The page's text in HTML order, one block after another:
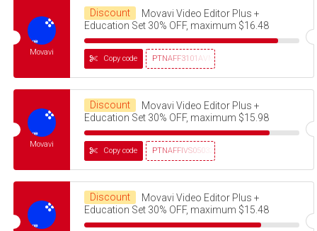
Movavi
Discount
Movavi Video Editor Plus +
Education Set 30% OFF, maximum $16.48
PTNAFF3101AVMS30
Copy code
Movavi
Discount
Movavi Video Editor Plus +
Education Set 30% OFF, maximum $15.98
PTNAFFIVS05032320
Copy code
Discount
Movavi Video Editor Plus +
Education Set 30% OFF, maximum $15.48